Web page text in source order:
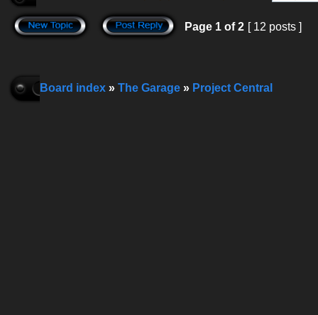
Page 1 of2 [ 12 posts ]
Board index » The Garage » Project Central